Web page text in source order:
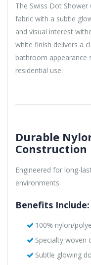
The Swiss Dot
fabric with a subtle
and visual interest
white finish delivers a
bathroom appearance
residential use.
Durable
Construction
Engineered for long-
environments.
Benefits Include:
100% nylon/
Specialty woven
Subtle glowing